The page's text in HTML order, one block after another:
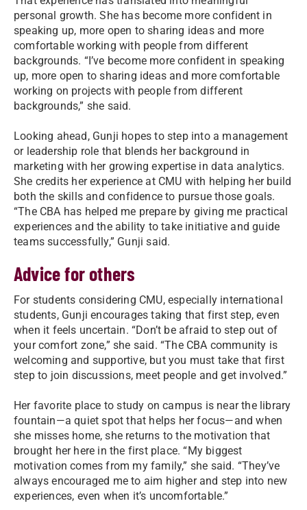
personal growth. She has become more confident in
speaking up, more open to sharing ideas and more
comfortable working with people from different
backgrounds. “I’ve become more confident in speaking
up, more open to sharing ideas and more comfortable
working on projects with people from different
backgrounds,” she said.
Looking ahead, Gunji hopes to step into a management
or leadership role that blends her background in
marketing with her growing expertise in data analytics.
She credits her experience at CMU with helping her build
both the skills and confidence to pursue those goals.
“The CBA has helped me prepare by giving me practical
experiences and the ability to take initiative and guide
teams successfully,” Gunji said.
Advice for others
For students considering CMU, especially international
students, Gunji encourages taking that first step, even
when it feels uncertain. “Don’t be afraid to step out of
your comfort zone,” she said. “The CBA community is
welcoming and supportive, but you must take that first
step to join discussions, meet people and get involved.”
Her favorite place to study on campus is near the library
fountain—a quiet spot that helps her focus—and when
she misses home, she returns to the motivation that
brought her here in the first place. “My biggest
motivation comes from my family,” she said. “They’ve
always encouraged me to aim higher and step into new
experiences, even when it’s uncomfortable.”